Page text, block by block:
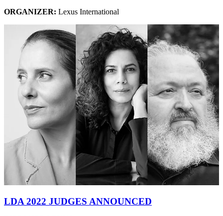
ORGANIZER: Lexus International
LDA 2022 JUDGES ANNOUNCED